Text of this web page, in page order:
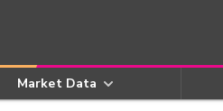
Market Data